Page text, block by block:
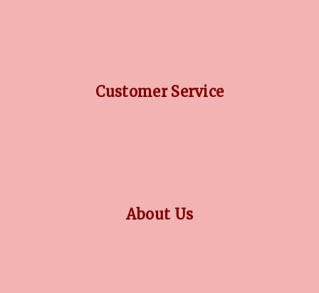
Customer Service
About Us